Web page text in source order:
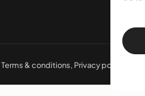
Terms & conditions, Privacy policy